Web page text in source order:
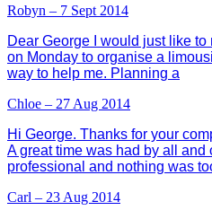
Robyn – 7 Sept 2014
Dear George I would just like
on Monday to organise a
way to help me. Planning a
Chloe – 27 Aug 2014
Hi George. Thanks for your
A great time was had by all
professional and nothing was
Carl – 23 Aug 2014